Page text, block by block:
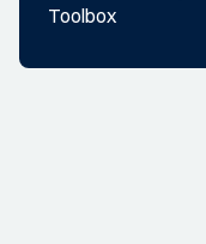
Toolbox